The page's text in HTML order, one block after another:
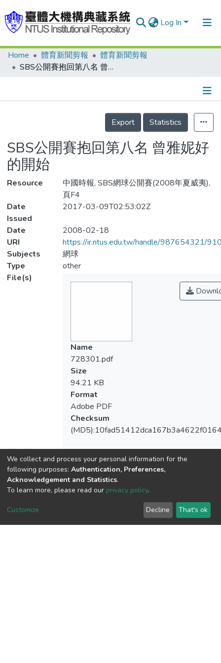
Log In
Communities & Collections
Statistics
Home 體育新聞剪報
體育新聞剪報
SBS公開賽抱回第八名 曾雅妮好的開始
Details
Export
Statistics
SBS公開賽抱回第八名 曾雅妮好
的開始
Resource
中國時報, SBS網球公開賽(2008年夏威夷),
頁F4
Date
Issued
2017-03-09T02:53:02Z
Date
2008-02-18
URI
https://ir.ntus.edu.tw/handle/987654321/
Subjects
網球
Type
other
File(s)
Name
728301.pdf
Size
94.21 KB
Format
Adobe PDF
Checksum
View metrics
2
We collect and process your personal information for the
following purposes: Authentication, Preferences,
Acknowledgement and Statistics.
To learn more, please read our privacy policy.
Customize Decline That's ok